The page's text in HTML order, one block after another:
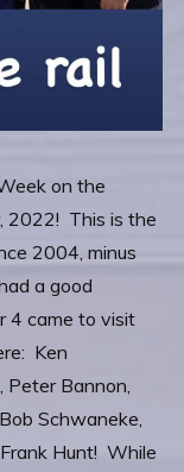
on the
2022! This is the
2004, minus
a good
4 came to visit
Ken
Peter Bannon,
Schwaneke,
Hunt! While